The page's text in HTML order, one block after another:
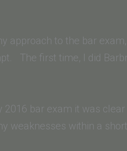
approach to the bar
The first time, I did
bar exam it was
weaknesses within a